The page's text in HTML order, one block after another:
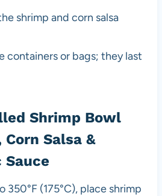
shrimp and corn salsa
containers or bags; they last
Shrimp Bowl
Salsa &
Sauce
350°F (175°C), place shrimp